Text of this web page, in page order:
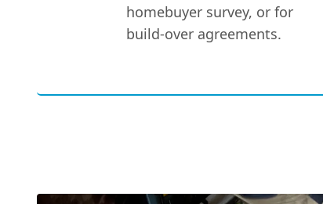
homebuyer survey, or for
build-over agreements.